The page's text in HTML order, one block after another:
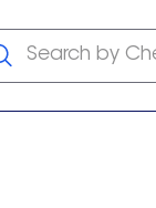
Search by